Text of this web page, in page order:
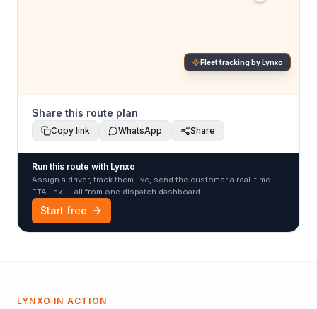
Fleet tracking by Lynxo
Share this route plan
Copy link WhatsApp Share
Run this route with Lynxo
Assign a driver, track them live, send the customer a real-time
ETA link — all from one dispatch dashboard.
Start free
LYNXO IN ACTION